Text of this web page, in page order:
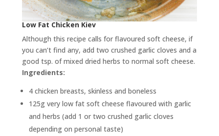
Low Fat Chicken Kiev
Although this recipe calls for flavoured soft cheese, if
you can’t find any, add two crushed garlic cloves and a
good tsp. of mixed dried herbs to normal soft cheese.
Ingredients:
4 chicken breasts, skinless and boneless
125g very low fat soft cheese flavoured with garlic
and herbs (add 1 or two crushed garlic cloves
depending on personal taste)